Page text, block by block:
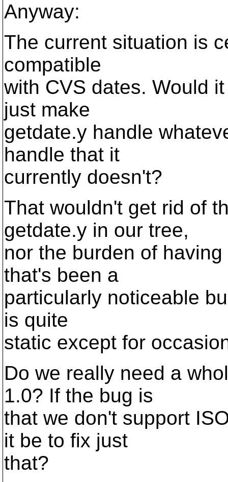
Anyway:
The current situation is
compatible
with CVS dates. Would
just make
getdate.y handle
handle that it
currently doesn't?
That wouldn't get rid of
getdate.y in our tree,
nor the burden of
that's been a
particularly noticeable
is quite
static except for
Do we really need a
1.0? If the bug is
that we don't support
it be to fix just
that?